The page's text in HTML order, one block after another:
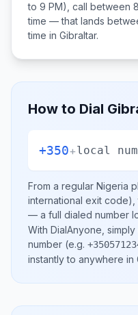
to 9 PM), call between
time — that lands
time in Gibraltar.
How to Dial
+350+local
From a regular Nigeria
international exit code),
— a full dialed number
With DialAnyone,
number (e.g.
instantly to anywhere in